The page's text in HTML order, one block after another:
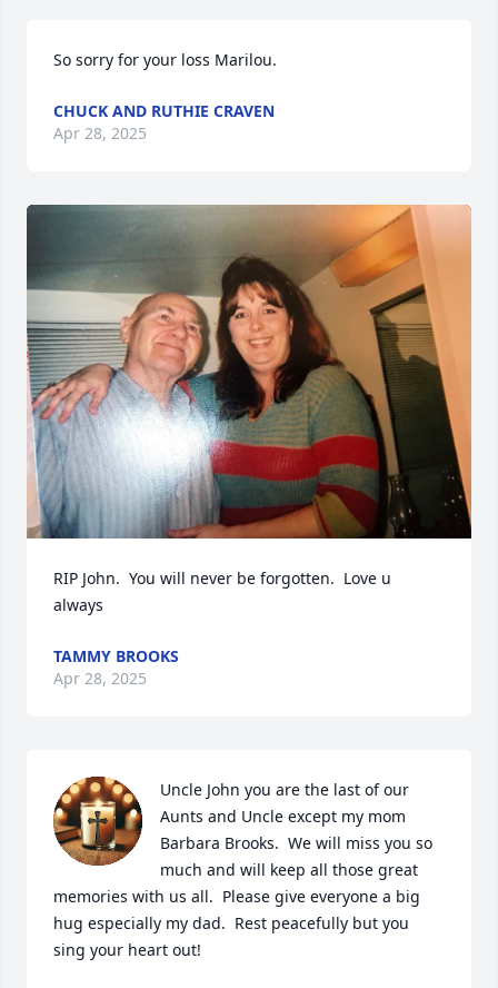
So sorry for your loss Marilou.
CHUCK AND RUTHIE CRAVEN
Apr 28, 2025
RIP John.  You will never be forgotten.  Love u
always
TAMMY BROOKS
Apr 28, 2025
Uncle John you are the last of our
Aunts and Uncle except my mom
Barbara Brooks.  We will miss you so
much and will keep all those great
memories with us all.  Please give everyone a big
hug especially my dad.  Rest peacefully but you
sing your heart out!